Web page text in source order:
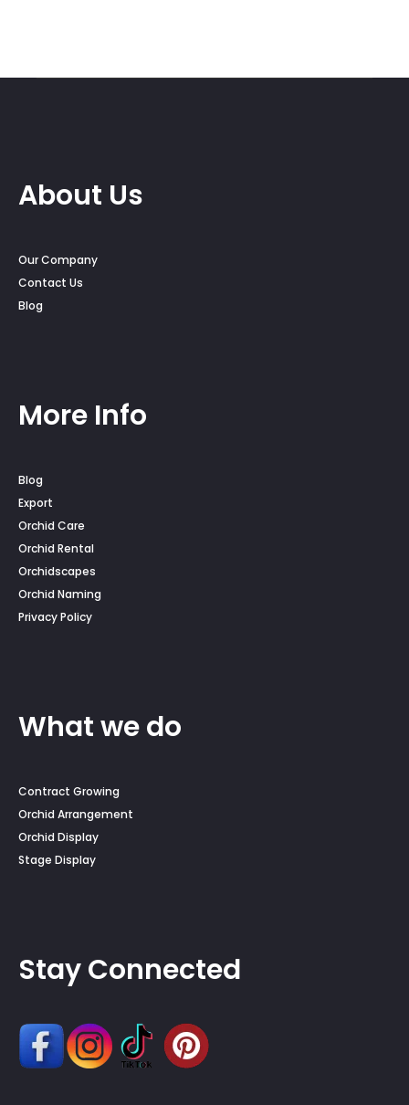
About Us
Our Company
Contact Us
Blog
More Info
Blog
Export
Orchid Care
Orchid Rental
Orchidscapes
Orchid Naming
Privacy Policy
What we do
Contract Growing
Orchid Arrangement
Orchid Display
Stage Display
Stay Connected